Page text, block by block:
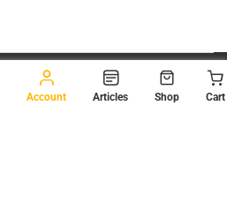
. All Rights Reserved.
Account Articles Shop Cart